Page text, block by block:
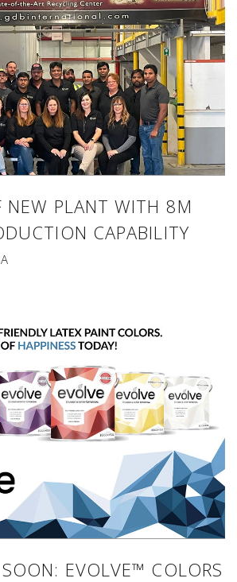
NEW PLANT WITH 8M
CAPABILITY
EVOLVE™ COLORS